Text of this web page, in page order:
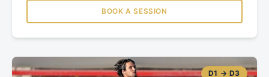
the NSW High School State Championship in both
immediately as a player with the attributes to thrive in
the US college game: athletic, intelligent, competitive,
BOOK A SESSION
D1 → D3